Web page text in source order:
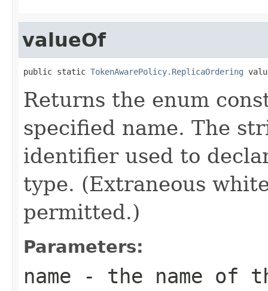
valueOf
public static TokenAwarePolicy.ReplicaOrdering
Returns the enum
specified name. The
identifier used to
type. (Extraneous
permitted.)
Parameters:
name - the name of